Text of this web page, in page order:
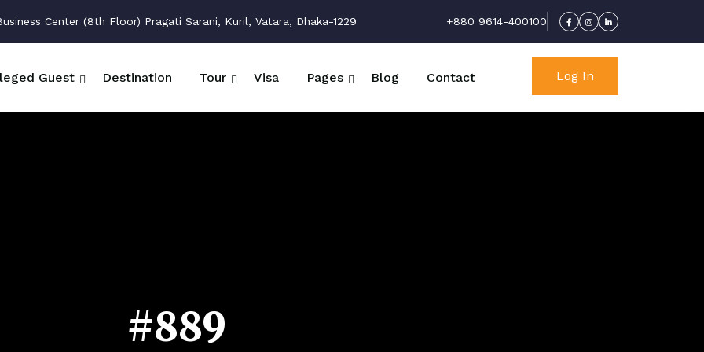
Center (8th Floor) Pragati Sarani, Kuril, Vatara, Dhaka-1229 +880 9614-400100
Guest Destination Tour Visa Pages Blog Contact Log In
#889